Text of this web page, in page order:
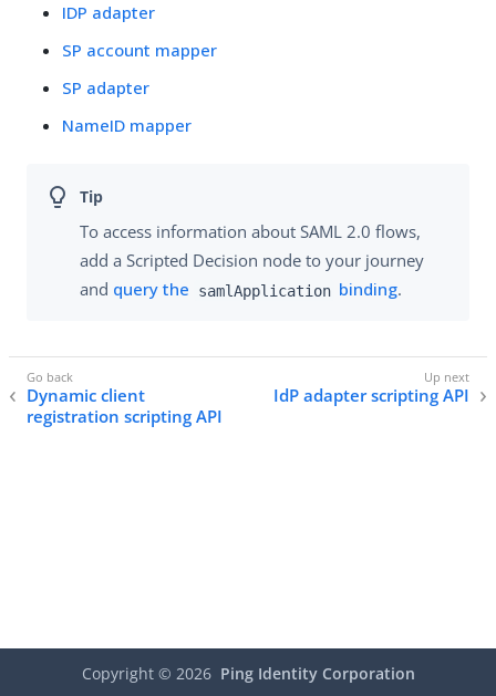
IDP adapter
SP account mapper
SP adapter
NameID mapper
To access information about SAML 2.0 flows,
add a Scripted Decision node to your journey
and query the samlApplication binding.
Dynamic client
registration scripting API
IdP adapter scripting API
Copyright © 2026 Ping Identity Corporation